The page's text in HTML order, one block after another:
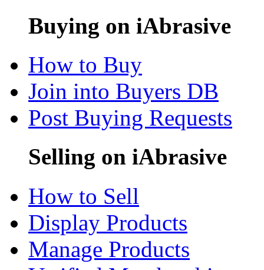
Buying on iAbrasive
How to Buy
Join into Buyers DB
Post Buying Requests
Selling on iAbrasive
How to Sell
Display Products
Manage Products